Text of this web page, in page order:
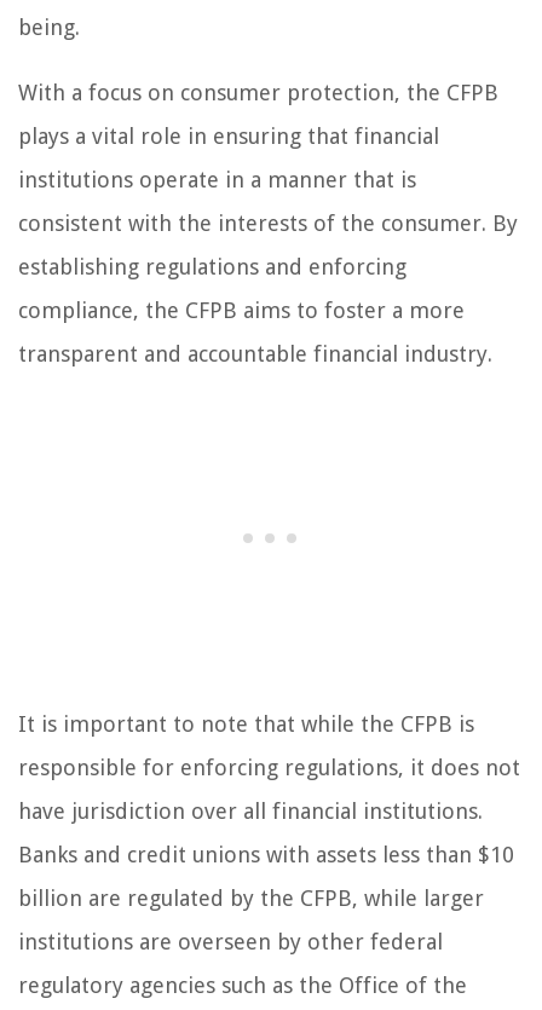
being.
With a focus on consumer protection, the CFPB
plays a vital role in ensuring that financial
institutions operate in a manner that is
consistent with the interests of the consumer. By
establishing regulations and enforcing
compliance, the CFPB aims to foster a more
transparent and accountable financial industry.
It is important to note that while the CFPB is
responsible for enforcing regulations, it does not
have jurisdiction over all financial institutions.
Banks and credit unions with assets less than $10
billion are regulated by the CFPB, while larger
institutions are overseen by other federal
regulatory agencies such as the Office of the